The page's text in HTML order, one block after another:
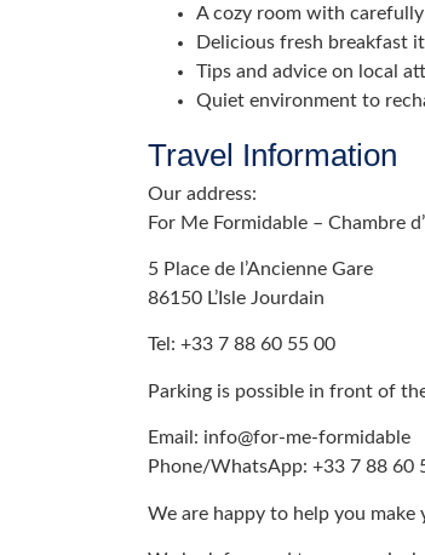
A cozy room with
Delicious fresh breakfast
Tips and advice on local
Quiet environment to
Travel Information
Our address:
For Me Formidable – Chambre
5 Place de l’Ancienne Gare
86150 L’Isle Jourdain
Tel: +33 7 88 60 55 00
Parking is possible in front of
Email: info@for-me-formidable
Phone/WhatsApp: +33 7 88 60
We are happy to help you make